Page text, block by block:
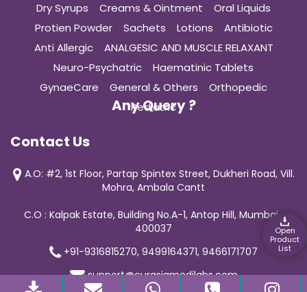
Open
Product
List
Dry Syrups
Creams & Ointment
Oral Liquids
Protien Powder
Sachets Lotions
Antibiotic
Anti Allergic
ANALGESIC AND MUSCLE RELAXANT
Neuro-Psychatric
Haematinic Tablets
GynaeCare
General & Others
Orthopedic
Pediatric
Any Query ?
Contact Us
A.O: #2, 1st Floor, Partap Spintex Street, Dukheri Road, Vill.
Mohra, Ambala Cantt
C.O : Kalpak Estate, Building No.A-1, Antop Hill, Mumbai-
400037
+91-9316815270, 9499164371, 9466171707
support@curasiamedilabs.com